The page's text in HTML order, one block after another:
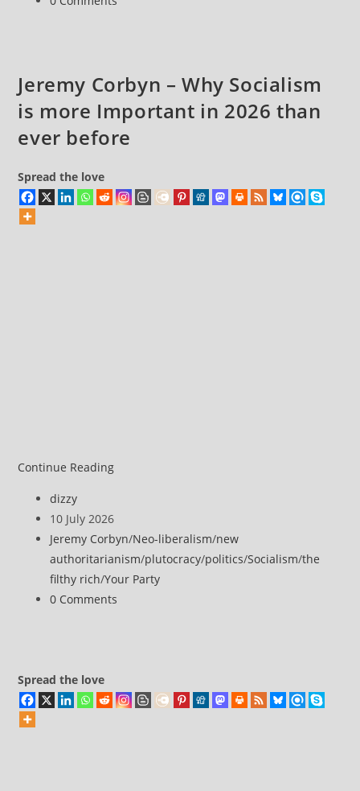
Jeremy Corbyn – Why Socialism
is more Important in 2026 than
ever before
Spread the love
Continue ReadingJeremy
Why
Socialism
is
more
Important
before
Post
author:
dizzy
Post
published:
10 July 2026
Post
category:
Jeremy Corbyn/Neo-liberalism/new
authoritarianism/plutocracy/politics/Socialism/the
filthy rich/Your Party
Post
0 Comments
Spread the love